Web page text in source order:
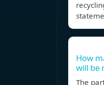
How
will be
The